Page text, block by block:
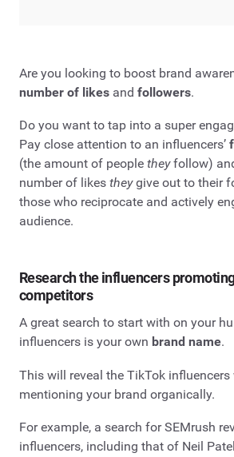
Are you looking to boost brand
number of likes and followers.
Do you want to tap into a super
Pay close attention to an influencers’
(the amount of people theyfollow)
number of likes theygive out to their
those who reciprocate and actively
audience.
Research the influencers
competitors
A great search to start with on your
influencers is your own brand name.
This will reveal the TikTok influencers
mentioning your brand organically.
For example, a search for SEMrush
influencers, including that of Neil